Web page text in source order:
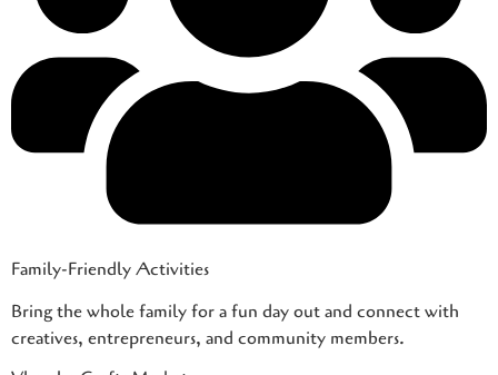
Family-Friendly Activities
Bring the whole family for a fun day out and connect with
creatives, entrepreneurs, and community members.